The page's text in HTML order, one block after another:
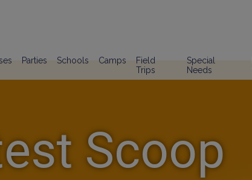
Parties Schools Camps
Field
Trips
Special
Needs
Scoop